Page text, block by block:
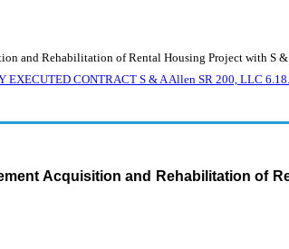
and Rehabilitation of Rental Housing Project with S
EXECUTED CONTRACT S & A Allen SR 200, LLC
Acquisition and Rehabilitation of